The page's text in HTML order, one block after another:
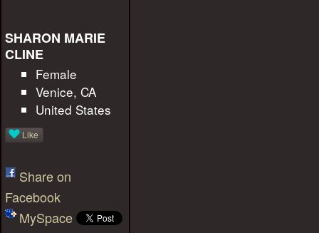
SHARON MARIE
CLINE
Female
Venice, CA
United States
Like
Share on
Facebook
MySpace